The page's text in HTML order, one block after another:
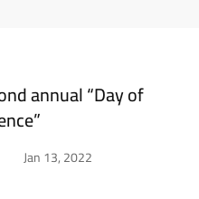
annual “Day of
Jan 13, 2022